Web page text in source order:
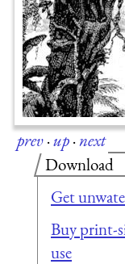
prev·up·next
Download
Get
Buy print-
use